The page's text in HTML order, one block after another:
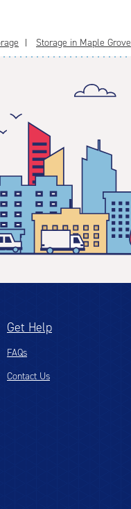
Storage in Maple Grove
Get Help
FAQs
Contact Us